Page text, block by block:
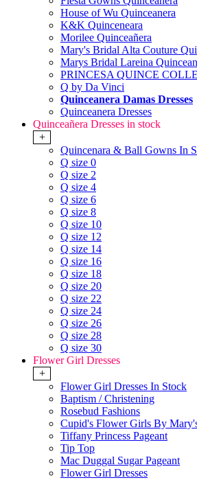
House of Wu Quinceanera
K&K Quinceneara
Morilee Quinceañera
Mary's Bridal Alta Couture
Marys Bridal Lareina
PRINCESA QUINCE
Q by Da Vinci
Quinceanera Damas Dresses
Quinceanera Dresses
Quinceañera Dresses in stock
+
Quincenara & Ball Gowns In
Q size 0
Q size 2
Q size 4
Q size 6
Q size 8
Q size 10
Q size 12
Q size 14
Q size 16
Q size 18
Q size 20
Q size 22
Q size 24
Q size 26
Q size 28
Q size 30
Flower Girl Dresses
+
Flower Girl Dresses In Stock
Baptism / Christening
Rosebud Fashions
Cupid's Flower Girls By
Tiffany Princess Pageant
Tip Top
Mac Duggal Sugar Pageant
Flower Girl Dresses